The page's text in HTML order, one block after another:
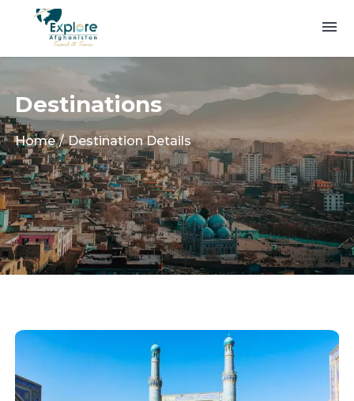
Destinations
Home Destination Details